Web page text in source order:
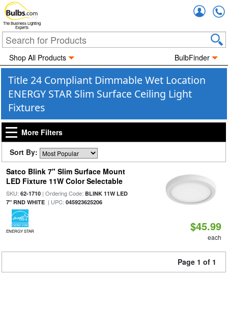
The Business Lighting
Experts
Shop All Products BulbFinder
Title 24 Compliant Dimmable Wet Location
ENERGY STAR Slim Surface Ceiling Light
Fixtures
More Filters
Sort By:
Satco Blink 7" Slim Surface Mount
LED Fixture 11W Color Selectable
SKU: 62-1710| Ordering Code: BLINK 11W LED
7" RND WHITE| UPC: 045923625206
ENERGY STAR $45.99
each
Page 1 of 1